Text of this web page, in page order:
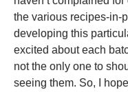
the various recipes-in-
developing this
excited about each
not the only one to
seeing them. So, I